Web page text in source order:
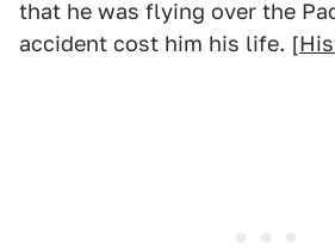
that he was flying over the
accident cost him his life. [